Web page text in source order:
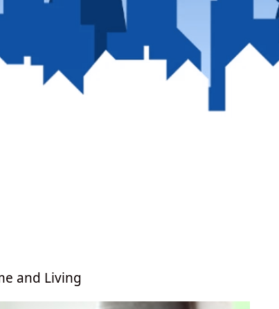
and Living